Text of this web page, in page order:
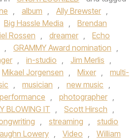
, album , Ally Brewster ,
Big Hassle Media ,
Brendan
Rossen , dreamer ,
Echo
, GRAMMY Award nomination ,
, in-studio , Jim Merlis ,
Mikael Jorgensen , Mixer ,
multi-
, musician , new music ,
performance , photographer ,
BLOWING IT , Scott Hirsch ,
, streaming ,
studio
Lowery , Video ,
William